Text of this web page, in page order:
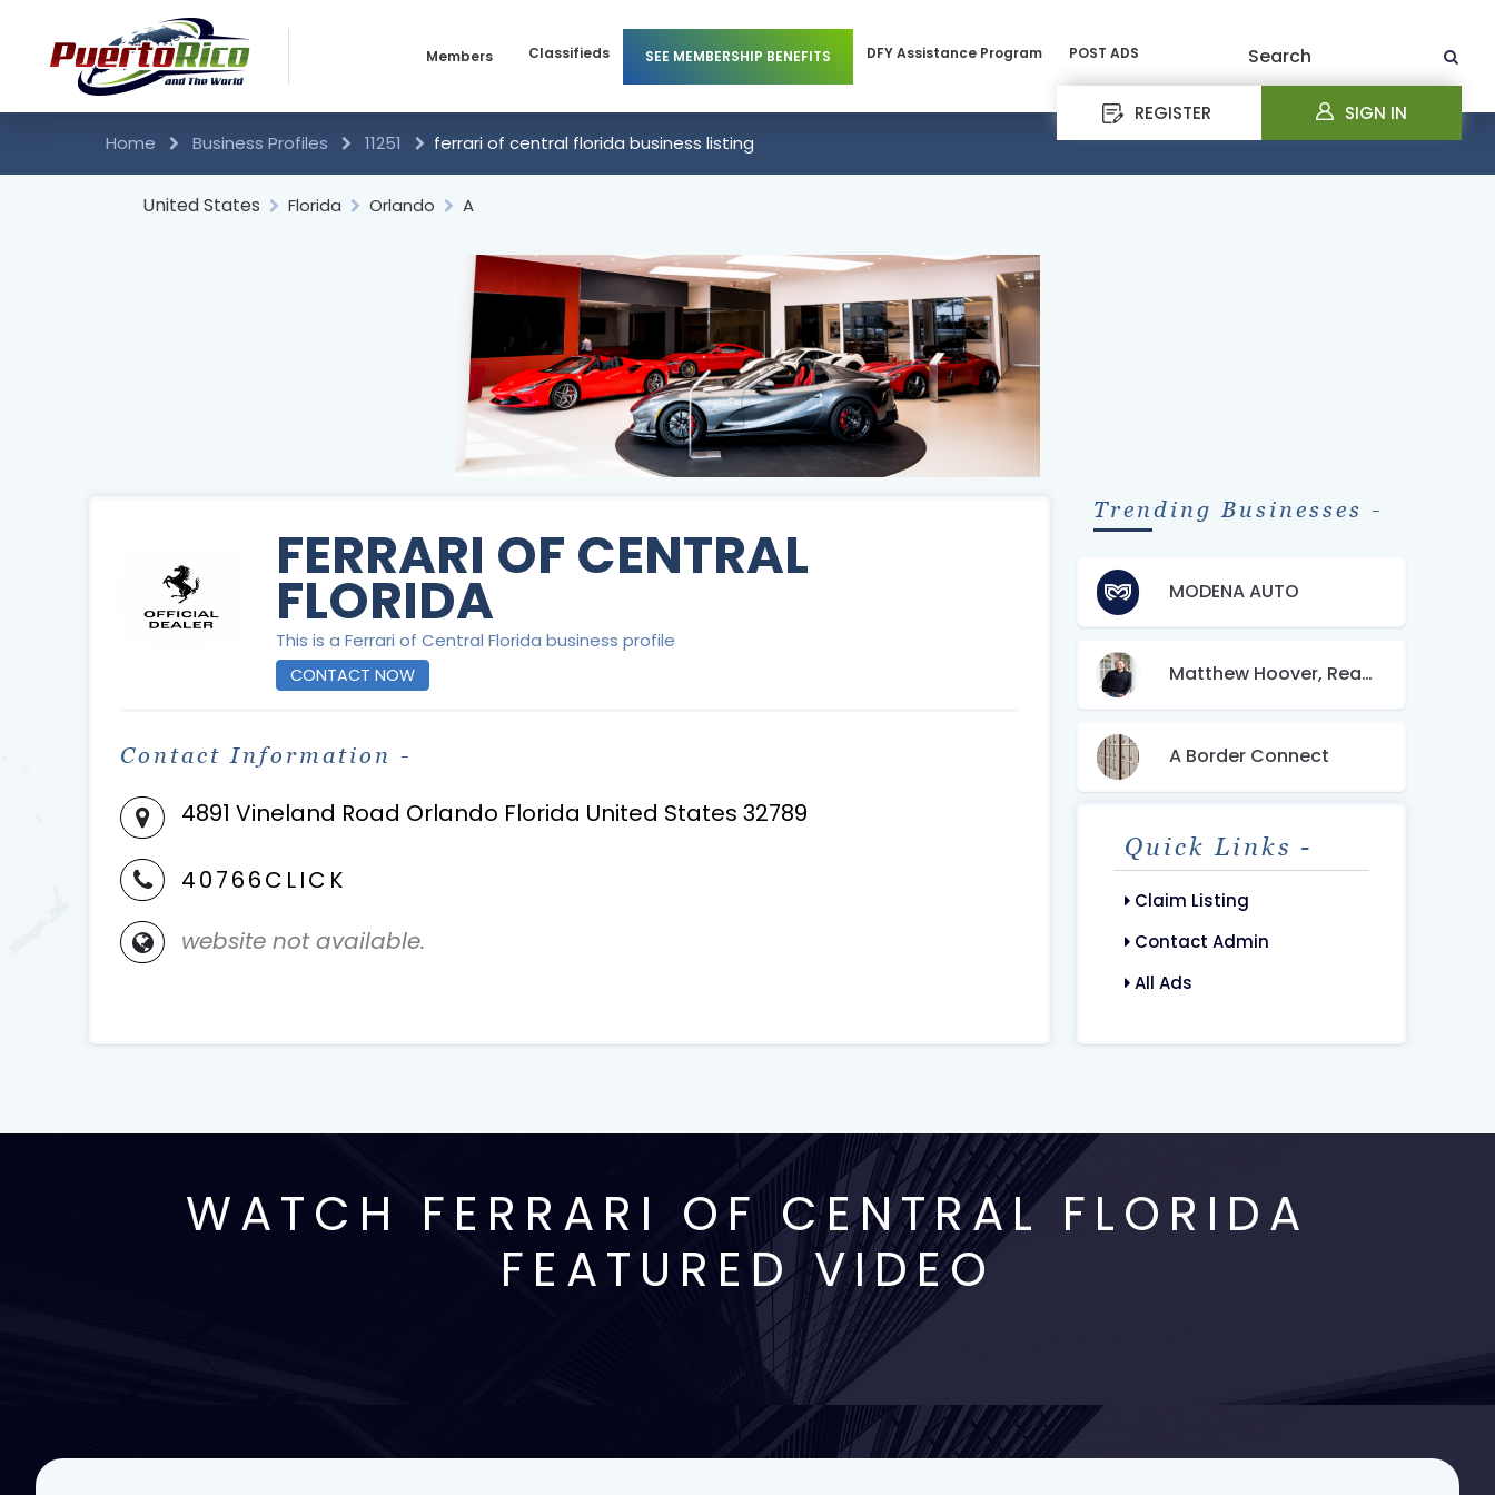
REGISTER SIGN IN
Members
Business Members
Classifieds SEE MEMBERSHIP BENEFITS
Business Membership
Individual Membership
DFY Assistance Program POST ADS Search
Home Business Profiles 11251 ferrari of central florida business listing
United States Florida Orlando A
FERRARI OF CENTRAL
FLORIDA
This is a Ferrari of Central Florida business profile
CONTACT NOW
Contact Information -
4891 Vineland Road Orlando Florida United States 32789
40766CLICK
website not available.
Trending Businesses -
MODENA AUTO
Matthew Hoover, Realtor
A Border Connect
Quick Links -
Claim Listing
Contact Admin
All Ads
WATCH FERRARI OF CENTRAL FLORIDA
FEATURED VIDEO